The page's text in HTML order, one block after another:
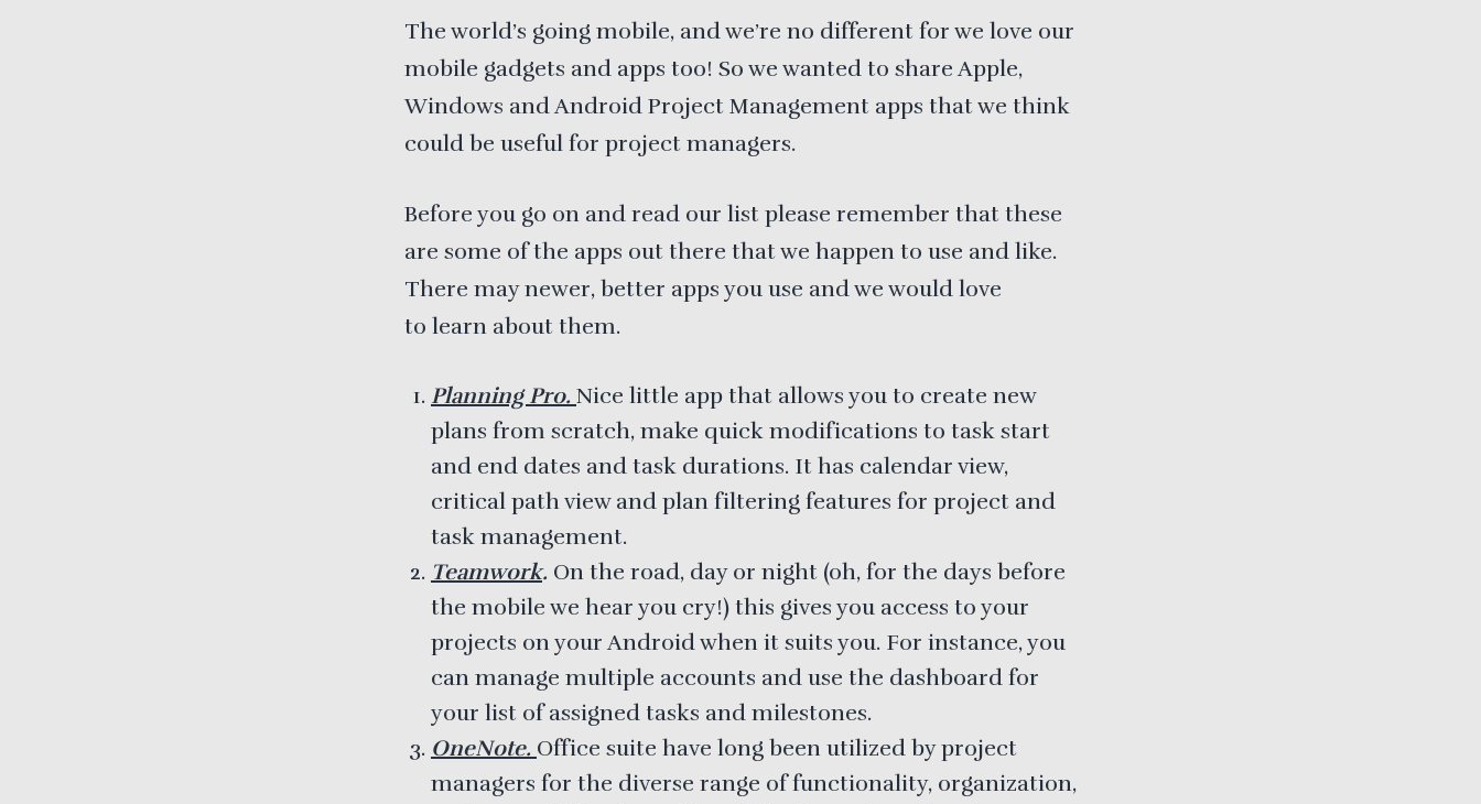
The world’s going mobile, and we’re no different for we love our
mobile gadgets and apps too! So we wanted to share Apple,
Windows and Android Project Management apps that we think
could be useful for project managers.
Before you go on and read our list please remember that these
are some of the apps out there that we happen to use and like.
There may newer, better apps you use and we would love
to learn about them.
Planning Pro. Nice little app that allows you to create new
plans from scratch, make quick modifications to task start
and end dates and task durations. It has calendar view,
critical path view and plan filtering features for project and
task management.
Teamwork. On the road, day or night (oh, for the days before
the mobile we hear you cry!) this gives you access to your
projects on your Android when it suits you. For instance, you
can manage multiple accounts and use the dashboard for
your list of assigned tasks and milestones.
OneNote. Office suite have long been utilized by project
managers for the diverse range of functionality, organization,